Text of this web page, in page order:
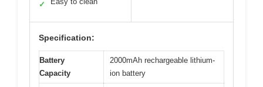
✓
Specification:
Battery
Capacity
2000mAh rechargeable lithium-
ion battery